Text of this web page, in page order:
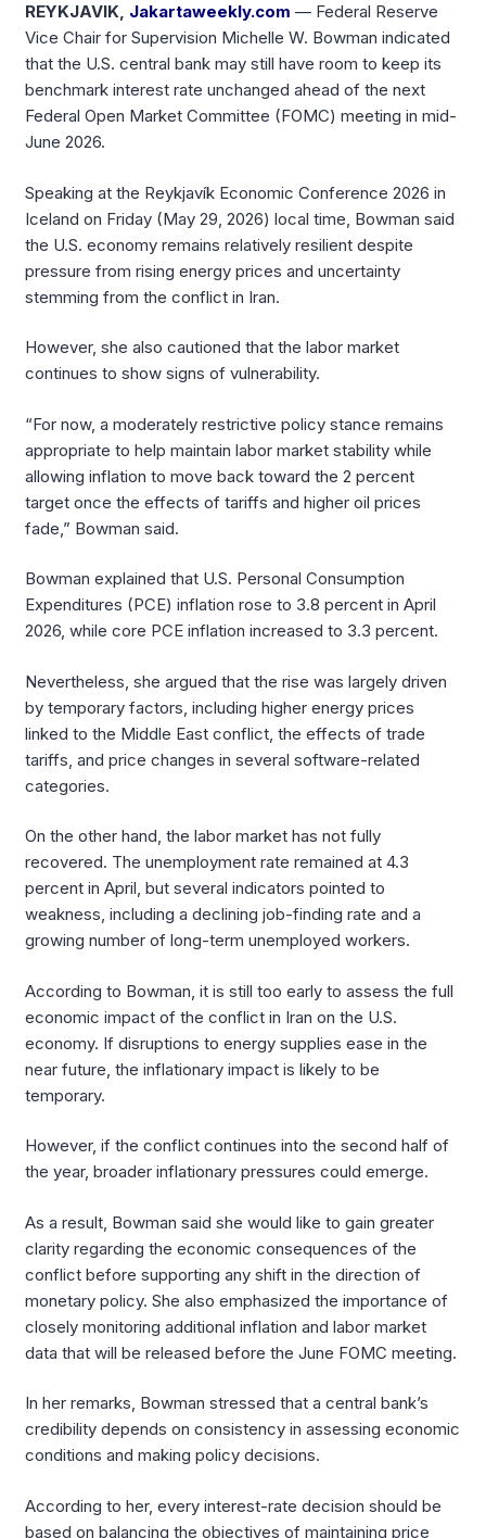
REYKJAVIK, Jakartaweekly.com — Federal Reserve
Vice Chair for Supervision Michelle W. Bowman indicated
that the U.S. central bank may still have room to keep its
benchmark interest rate unchanged ahead of the next
Federal Open Market Committee (FOMC) meeting in mid-
June 2026.
Speaking at the Reykjavík Economic Conference 2026 in
Iceland on Friday (May 29, 2026) local time, Bowman said
the U.S. economy remains relatively resilient despite
pressure from rising energy prices and uncertainty
stemming from the conflict in Iran.
However, she also cautioned that the labor market
continues to show signs of vulnerability.
“For now, a moderately restrictive policy stance remains
appropriate to help maintain labor market stability while
allowing inflation to move back toward the 2 percent
target once the effects of tariffs and higher oil prices
fade,” Bowman said.
Bowman explained that U.S. Personal Consumption
Expenditures (PCE) inflation rose to 3.8 percent in April
2026, while core PCE inflation increased to 3.3 percent.
Nevertheless, she argued that the rise was largely driven
by temporary factors, including higher energy prices
linked to the Middle East conflict, the effects of trade
tariffs, and price changes in several software-related
categories.
On the other hand, the labor market has not fully
recovered. The unemployment rate remained at 4.3
percent in April, but several indicators pointed to
weakness, including a declining job-finding rate and a
growing number of long-term unemployed workers.
According to Bowman, it is still too early to assess the full
economic impact of the conflict in Iran on the U.S.
economy. If disruptions to energy supplies ease in the
near future, the inflationary impact is likely to be
temporary.
However, if the conflict continues into the second half of
the year, broader inflationary pressures could emerge.
As a result, Bowman said she would like to gain greater
clarity regarding the economic consequences of the
conflict before supporting any shift in the direction of
monetary policy. She also emphasized the importance of
closely monitoring additional inflation and labor market
data that will be released before the June FOMC meeting.
In her remarks, Bowman stressed that a central bank’s
credibility depends on consistency in assessing economic
conditions and making policy decisions.
According to her, every interest-rate decision should be
based on balancing the objectives of maintaining price